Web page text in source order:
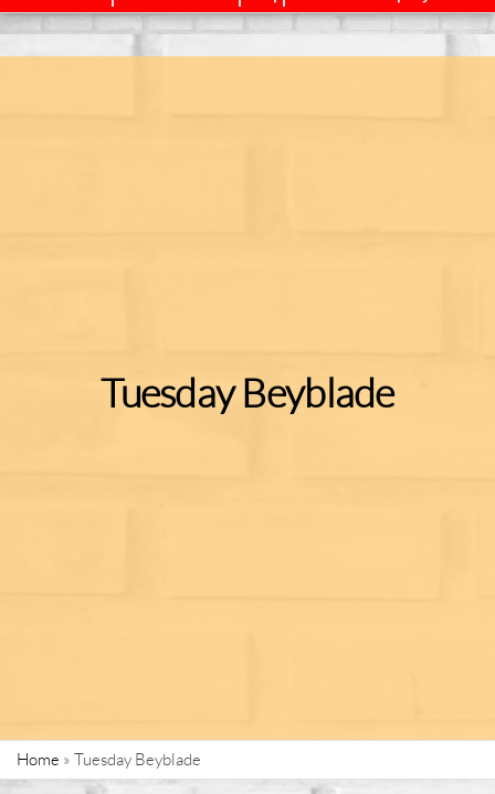
Tuesday Beyblade
Home » Tuesday Beyblade